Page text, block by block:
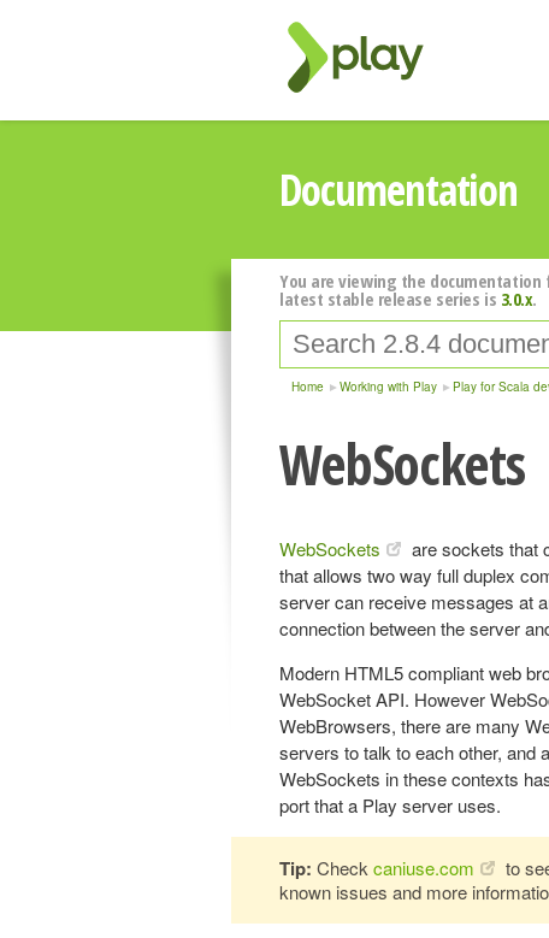
Documentation
You are viewing the documentation
latest stable release series is 3.0.x.
Home Working with Play Play for Scala
WebSockets
WebSockets
are sockets that
that allows two way full duplex
server can receive messages at
connection between the server
Modern HTML5 compliant web
WebSocket API. However
WebBrowsers, there are many
servers to talk to each other, and
WebSockets in these contexts
port that a Play server uses.
Tip: Check caniuse.com
to
known issues and more